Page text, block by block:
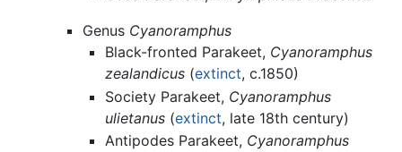
Genus Cyanoramphus
Black-fronted Parakeet, Cyanoramphus
zealandicus (extinct, c.1850)
Society Parakeet, Cyanoramphus
ulietanus (extinct, late 18th century)
Antipodes Parakeet, Cyanoramphus